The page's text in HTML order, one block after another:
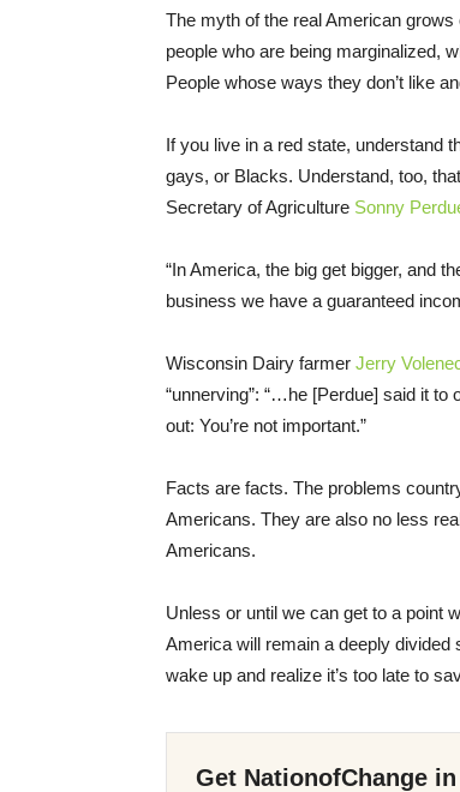
The myth of the real American
people who are being marginalized,
People whose ways they don’t like
If you live in a red state, understand
gays, or Blacks. Understand, too,
Secretary of Agriculture Sonny
“In America, the big get bigger, and
business we have a guaranteed
Wisconsin Dairy farmer Jerry
“unnerving”: “…he [Perdue] said it to
out: You’re not important.”
Facts are facts. The problems
Americans. They are also no less
Americans.
Unless or until we can get to a point
America will remain a deeply
wake up and realize it’s too late to
Get NationofChange